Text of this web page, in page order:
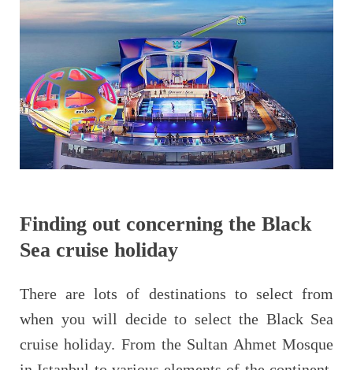
Finding out concerning the Black
Sea cruise holiday
There are lots of destinations to select from
when you will decide to select the Black Sea
cruise holiday. From the Sultan Ahmet Mosque